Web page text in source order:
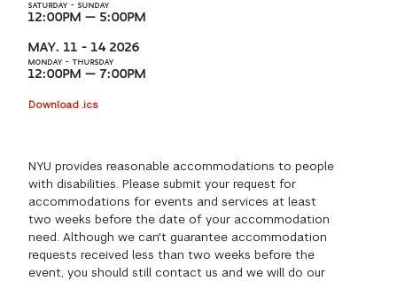
THE DEVELOPMENT & ALUMNI RELATIONS TEAM
TISCH GIVING NEWS
NYU ONE DAY
GREEN IMPACT FUND
ALUMNI
ADMINISTRATORS
SATURDAY – SUNDAY
12:00PM — 5:00PM
MAY. 11 – 14 2026
MONDAY – THURSDAY
12:00PM — 7:00PM
Download .ics
NYU provides reasonable accommodations to people
with disabilities. Please submit your request for
accommodations for events and services at least
two weeks before the date of your accommodation
need. Although we can't guarantee accommodation
requests received less than two weeks before the
event, you should still contact us and we will do our